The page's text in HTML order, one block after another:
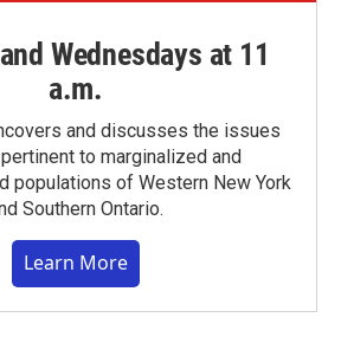
Wednesdays at 11
a.m.
and discusses the issues
to marginalized and
populations of Western New York
Southern Ontario.
Learn More